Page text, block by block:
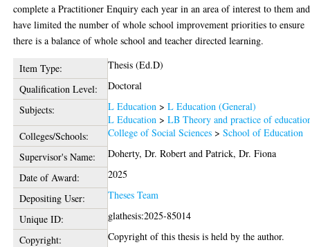
complete a Practitioner Enquiry each year in an area of interest to them and
have limited the number of whole school improvement priorities to ensure
there is a balance of whole school and teacher directed learning.
Item Type:
Thesis (Ed.D)
Qualification Level:
Doctoral
Subjects:
L Education >L Education (General)
L Education >LB Theory and practice of
Colleges/Schools:
College of Social Sciences >School of Education
Supervisor's Name:
Doherty, Dr. Robert andPatrick, Dr. Fiona
Date of Award:
2025
Depositing User:
Theses Team
Unique ID:
glathesis:2025-85014
Copyright:
Copyright of this thesis is held by the author.